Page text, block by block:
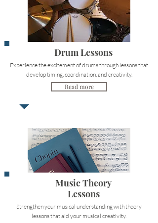
Drum Lessons
Experience the excitement of drums through lessons that
develop timing, coordination, and creativity.
Read more
Music Theory
Lessons
Strengthen your musical understanding with theory
lessons that aid your musical creativity.